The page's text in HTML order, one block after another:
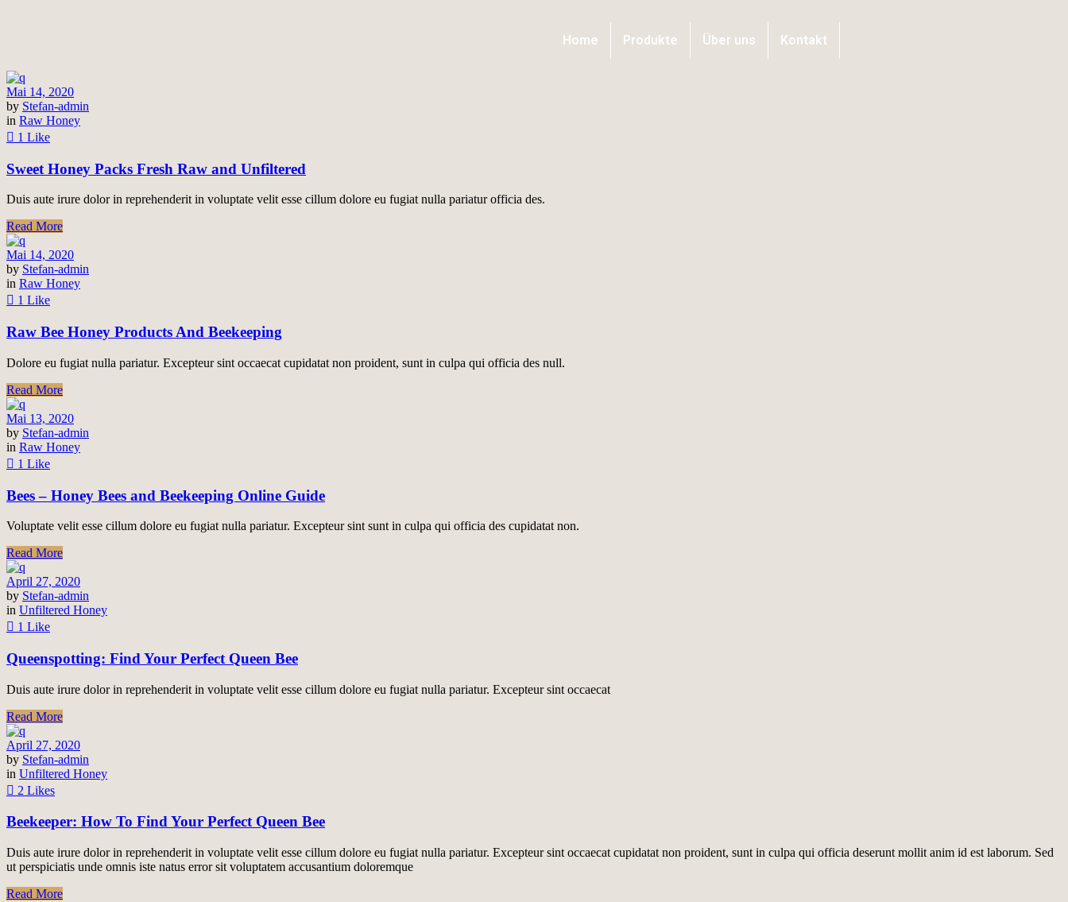
Home Produkte Über uns Kontakt
Mai 14, 2020
by Stefan-admin
in Raw Honey
1 Like
Sweet Honey Packs Fresh Raw and Unfiltered
Duis aute irure dolor in reprehenderit in voluptate velit esse cillum dolore eu fugiat nulla pariatur officia des.
Read More
Mai 14, 2020
by Stefan-admin
in Raw Honey
1 Like
Raw Bee Honey Products And Beekeeping
Dolore eu fugiat nulla pariatur. Excepteur sint occaecat cupidatat non proident, sunt in culpa qui officia des null.
Read More
Mai 13, 2020
by Stefan-admin
in Raw Honey
1 Like
Bees – Honey Bees and Beekeeping Online Guide
Voluptate velit esse cillum dolore eu fugiat nulla pariatur. Excepteur sint sunt in culpa qui officia des cupidatat non.
Read More
April 27, 2020
by Stefan-admin
in Unfiltered Honey
1 Like
Queenspotting: Find Your Perfect Queen Bee
Duis aute irure dolor in reprehenderit in voluptate velit esse cillum dolore eu fugiat nulla pariatur. Excepteur sint occaecat
Read More
April 27, 2020
by Stefan-admin
in Unfiltered Honey
2 Likes
Beekeeper: How To Find Your Perfect Queen Bee
Duis aute irure dolor in reprehenderit in voluptate velit esse cillum dolore eu fugiat nulla pariatur. Excepteur sint occaecat cupidatat non proident, sunt in culpa qui officia deserunt mollit anim id est laborum. Sed
ut perspiciatis unde omnis iste natus error sit voluptatem accusantium doloremque
Read More